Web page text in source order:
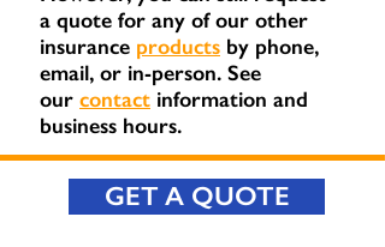
a quote for any of our other
insurance products by phone,
email, or in-person. See
our contact information and
business hours.
GET A QUOTE